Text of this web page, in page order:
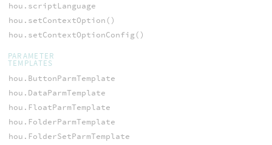
hou.scriptLanguage
hou.setContextOption()
hou.setContextOptionConfig()
PARAMETER
TEMPLATES
hou.ButtonParmTemplate
hou.DataParmTemplate
hou.FloatParmTemplate
hou.FolderParmTemplate
hou.FolderSetParmTemplate